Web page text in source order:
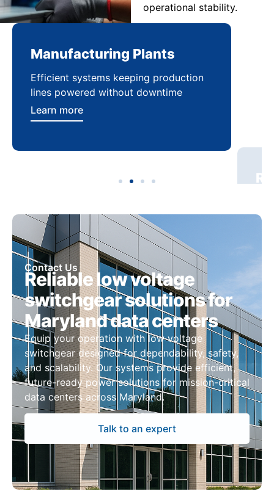
operational stability.
Manufacturing Plants
Efficient systems keeping production
lines powered without downtime
Learn more
Contact Us
Reliable low voltage
switchgear solutions for
Maryland data centers
Equip your operation with low voltage
switchgear designed for dependability, safety,
and scalability. Our systems provide efficient,
future-ready power solutions for mission-critical
data centers across Maryland.
Talk to an expert